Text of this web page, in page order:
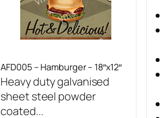
AFD005 – Hamburger – 18″x12″
Heavy duty galvanised
sheet steel powder
coated...